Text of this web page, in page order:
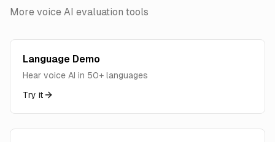
More voice AI evaluation tools
Language Demo
Hear voice AI in 50+ languages
Try it